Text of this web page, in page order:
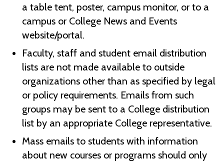
a table tent, poster, campus monitor, or to a
campus or College News and Events
website/portal.
Faculty, staff and student email distribution
lists are not made available to outside
organizations other than as specified by legal
or policy requirements. Emails from such
groups may be sent to a College distribution
list by an appropriate College representative.
Mass emails to students with information
about new courses or programs should only